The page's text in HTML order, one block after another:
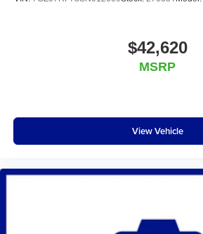
$42,620
MSRP
View Vehicle